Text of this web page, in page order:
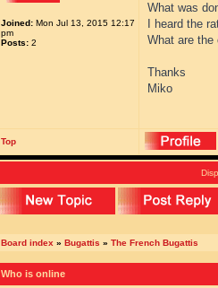
Joined: Mon Jul 13, 2015 12:17
pm
Posts: 2
What was
I heard the
What are the
Thanks
Miko
Top
Board index » Bugattis » The French Bugattis
Who is online